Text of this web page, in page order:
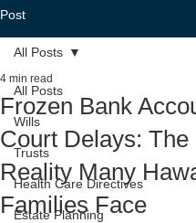
Post
All Posts
Wills
Trusts
Health Care Directives
Estate Planning
All Posts
Frozen Bank
Court Delays: The
Reality Many
Families Face
4 min read